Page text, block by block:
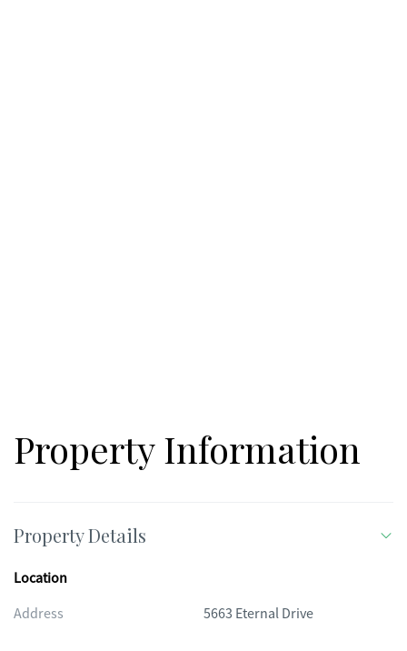
Property Information
Property Details
Location
Address
5663 Eternal Drive